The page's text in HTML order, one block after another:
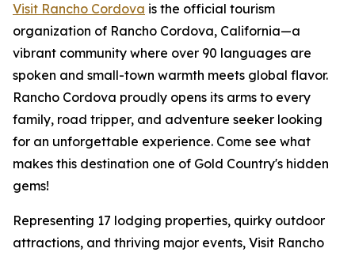
Visit Rancho Cordova is the official tourism
organization of Rancho Cordova, California—a
vibrant community where over 90 languages are
spoken and small-town warmth meets global flavor.
Rancho Cordova proudly opens its arms to every
family, road tripper, and adventure seeker looking
for an unforgettable experience. Come see what
makes this destination one of Gold Country's hidden
gems!
Representing 17 lodging properties, quirky outdoor
attractions, and thriving major events, Visit Rancho